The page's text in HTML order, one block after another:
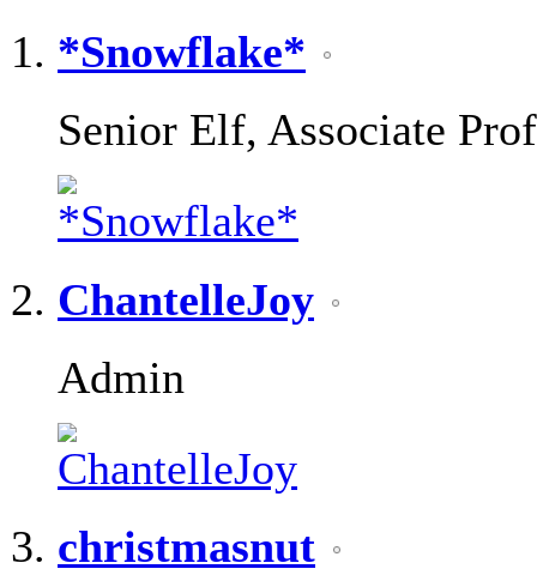
*Snowflake*
Senior Elf, Associate
ChantelleJoy
Admin
christmasnut